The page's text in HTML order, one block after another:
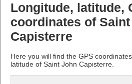
Longitude, latitude,
coordinates of
Capisterre
Here you will find the GPS
latitude of Saint John Capisterre.